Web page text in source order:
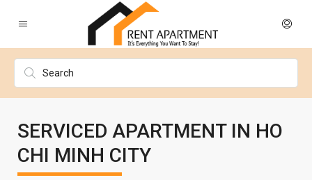
SERVICED APARTMENT IN HO
CHI MINH CITY